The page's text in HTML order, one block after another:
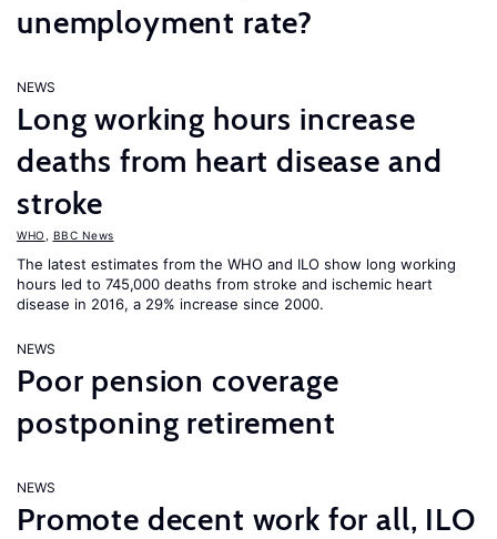
unemployment rate?
NEWS
Long working hours increase
deaths from heart disease and
stroke
WHO BBC News
The latest estimates from the WHO and ILO show long working
hours led to 745,000 deaths from stroke and ischemic heart
disease in 2016, a 29% increase since 2000.
NEWS
Poor pension coverage
postponing retirement
NEWS
Promote decent work for all, ILO